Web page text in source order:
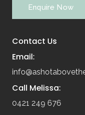
Enquire Now
Contact Us
Email:
Call Melissa:
0421 249 676